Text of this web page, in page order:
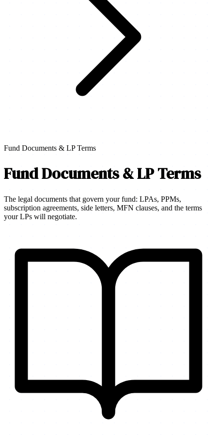
Fund Documents & LP Terms
Fund Documents & LP Terms
The legal documents that govern your fund: LPAs, PPMs,
subscription agreements, side letters, MFN clauses, and the terms
your LPs will negotiate.